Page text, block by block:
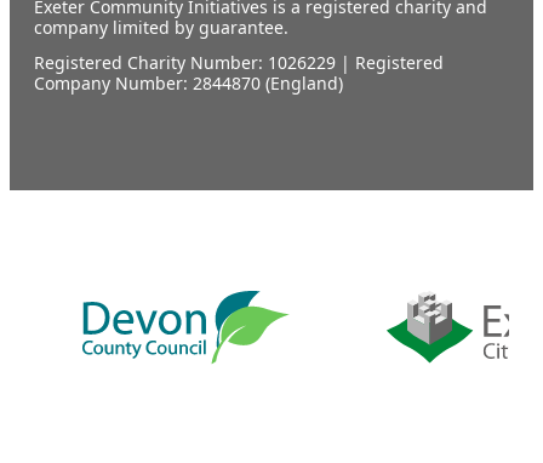
Exeter Community Initiatives is a registered charity and
company limited by guarantee.
Registered Charity Number: 1026229 | Registered
Company Number: 2844870 (England)